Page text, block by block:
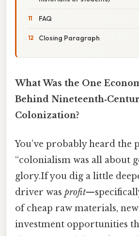
FAQ
Closing Paragraph
What Was the One
Behind
Colonization?
You’ve probably heard the
“colonialism was all about
glory.If you dig a little
driver was profit
of cheap raw materials,
investment opportunities